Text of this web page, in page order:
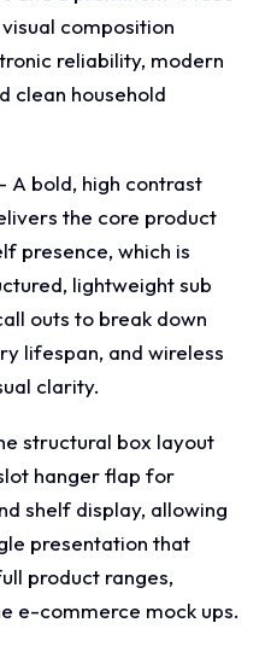
composition
reliability, modern
clean household
A bold, high contrast
the core product
presence, which is
lightweight sub
outs to break down
lifespan, and wireless
clarity.
structural box layout
hanger flap for
shelf display, allowing
presentation that
product ranges,
e-commerce mock ups.